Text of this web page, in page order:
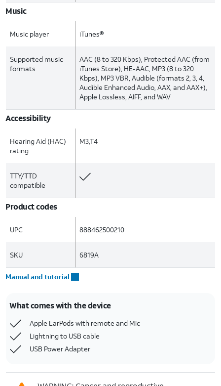
Music
Music player iTunes®
Supported music
formats
AAC (8 to 320 Kbps), Protected AAC (from
iTunes Store), HE-AAC, MP3 (8 to 320
Kbps), MP3 VBR, Audible (formats 2, 3, 4,
Audible Enhanced Audio, AAX, and AAX+),
Apple Lossless, AIFF, and WAV
Accessibility
Hearing Aid (HAC)
rating
M3,T4
TTY/TTD
compatible
Product codes
UPC 888462500210
SKU 6819A
Manual and tutorial
What comes with the device
Apple EarPods with remote and Mic
Lightning to USB cable
USB Power Adapter